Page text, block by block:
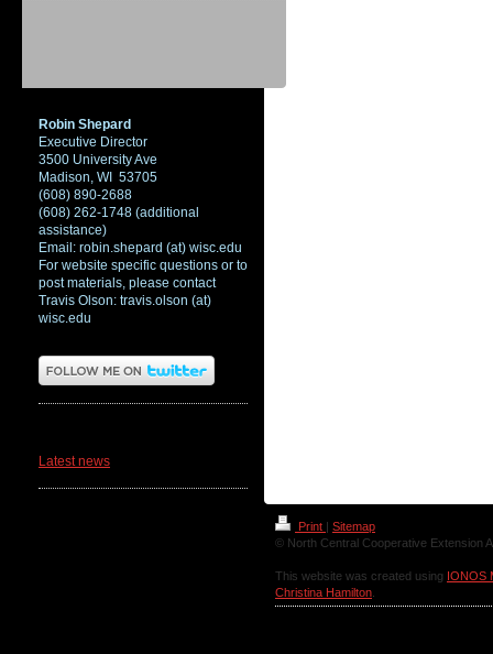
Robin Shepard
Executive Director
3500 University Ave
Madison, WI 53705
(608) 890-2688
(608) 262-1748 (additional
assistance)
Email: robin.shepard (at) wisc.edu
For website specific questions or to
post materials, please contact
Travis Olson: travis.olson (at)
wisc.edu
Latest news
Print | Sitemap
© North Central Cooperative Extension
This website was created using IONOS
Christina Hamilton